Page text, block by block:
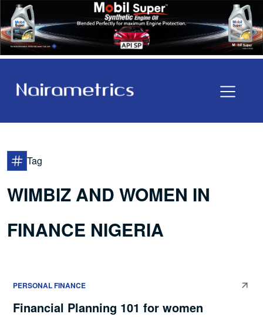
Tag
WIMBIZ AND WOMEN IN
FINANCE NIGERIA
PERSONAL FINANCE
Financial Planning 101 for women